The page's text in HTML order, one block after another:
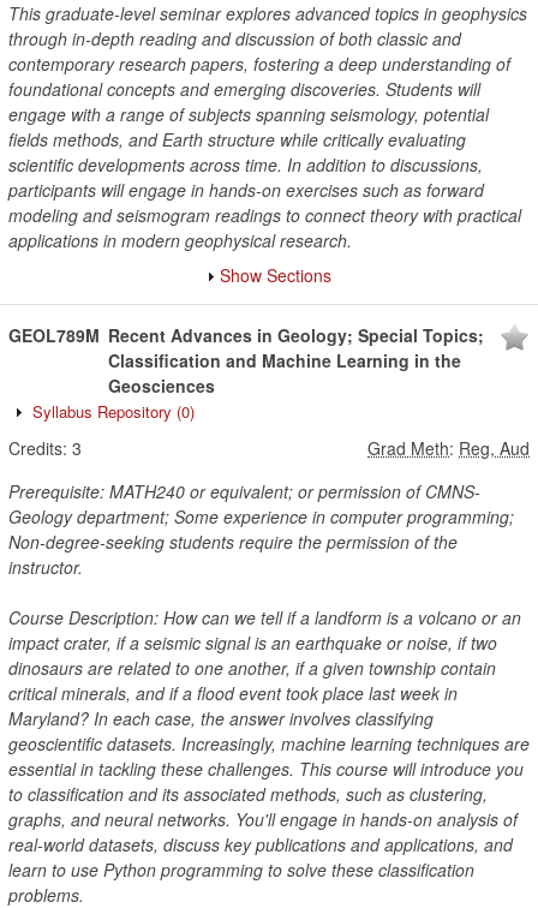
This graduate-level seminar explores advanced topics in geophysics
through in-depth reading and discussion of both classic and
contemporary research papers, fostering a deep understanding of
foundational concepts and emerging discoveries. Students will
engage with a range of subjects spanning seismology, potential
fields methods, and Earth structure while critically evaluating
scientific developments across time. In addition to discussions,
participants will engage in hands-on exercises such as forward
modeling and seismogram readings to connect theory with practical
applications in modern geophysical research.
Show Sections
GEOL789M Recent Advances in Geology; Special Topics;
Classification and Machine Learning in the
Geosciences
Syllabus Repository (0)
Credits: 3 Grad Meth: Reg, Aud
Prerequisite: MATH240 or equivalent; or permission of CMNS-
Geology department; Some experience in computer programming;
Non-degree-seeking students require the permission of the
instructor.
Course Description: How can we tell if a landform is a volcano or an
impact crater, if a seismic signal is an earthquake or noise, if two
dinosaurs are related to one another, if a given township contain
critical minerals, and if a flood event took place last week in
Maryland? In each case, the answer involves classifying
geoscientific datasets. Increasingly, machine learning techniques are
essential in tackling these challenges. This course will introduce you
to classification and its associated methods, such as clustering,
graphs, and neural networks. You'll engage in hands-on analysis of
real-world datasets, discuss key publications and applications, and
learn to use Python programming to solve these classification
problems.